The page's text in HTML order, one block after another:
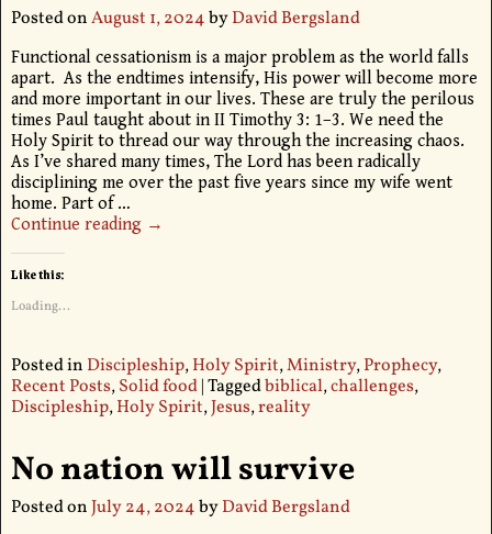
Posted onAugust 1, 2024byDavid Bergsland
Functional cessationism is a major problem as the world falls
apart. As the endtimes intensify, His power will become more
and more important in our lives. These are truly the perilous
times Paul taught about in II Timothy 3: 1–3. We need the
Holy Spirit to thread our way through the increasing chaos.
As I’ve shared many times, The Lord has been radically
disciplining me over the past five years since my wife went
home. Part of…
Continue reading →
Like this:
Loading...
Posted in Discipleship,Holy Spirit,Ministry,Prophecy,
Recent Posts,Solid food|Taggedbiblical,challenges,
Discipleship,Holy Spirit,Jesus,reality
No nation will survive
Posted onJuly 24, 2024byDavid Bergsland